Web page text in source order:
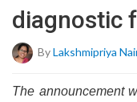
diagnostic
ByLakshmipriya
The announcement